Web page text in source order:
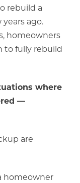
rebuild a
ago.
homeowners
to fully rebuild
where
—
are
homeowner